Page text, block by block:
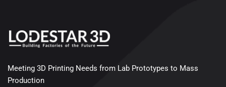
Meeting 3D Printing Needs from Lab Prototypes to Mass
Production